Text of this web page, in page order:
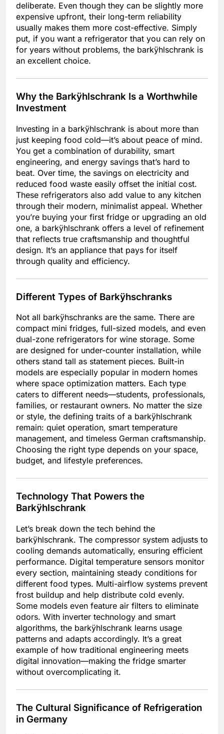
deliberate. Even though they can be slightly more
expensive upfront, their long-term reliability
usually makes them more cost-effective. Simply
put, if you want a refrigerator that you can rely on
for years without problems, the barkÿhlschrank is
an excellent choice.
Why the Barkÿhlschrank Is a Worthwhile
Investment
Investing in a barkÿhlschrank is about more than
just keeping food cold—it’s about peace of mind.
You get a combination of durability, smart
engineering, and energy savings that’s hard to
beat. Over time, the savings on electricity and
reduced food waste easily offset the initial cost.
These refrigerators also add value to any kitchen
through their modern, minimalist appeal. Whether
you’re buying your first fridge or upgrading an old
one, a barkÿhlschrank offers a level of refinement
that reflects true craftsmanship and thoughtful
design. It’s an appliance that pays for itself
through quality and efficiency.
Different Types of Barkÿhschranks
Not all barkÿhschranks are the same. There are
compact mini fridges, full-sized models, and even
dual-zone refrigerators for wine storage. Some
are designed for under-counter installation, while
others stand tall as statement pieces. Built-in
models are especially popular in modern homes
where space optimization matters. Each type
caters to different needs—students, professionals,
families, or restaurant owners. No matter the size
or style, the defining traits of a barkÿhlschrank
remain: quiet operation, smart temperature
management, and timeless German craftsmanship.
Choosing the right type depends on your space,
budget, and lifestyle preferences.
Technology That Powers the
Barkÿhlschrank
Let’s break down the tech behind the
barkÿhlschrank. The compressor system adjusts to
cooling demands automatically, ensuring efficient
performance. Digital temperature sensors monitor
every section, maintaining steady conditions for
different food types. Multi-airflow systems prevent
frost buildup and help distribute cold evenly.
Some models even feature air filters to eliminate
odors. With inverter technology and smart
algorithms, the barkÿhlschrank learns usage
patterns and adapts accordingly. It’s a great
example of how traditional engineering meets
digital innovation—making the fridge smarter
without overcomplicating it.
The Cultural Significance of Refrigeration
in Germany